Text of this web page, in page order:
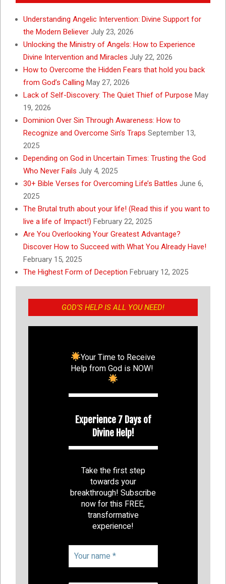
Understanding Angelic Intervention: Divine Support for
the Modern Believer July 23, 2026
Unlocking the Ministry of Angels: How to Experience
Divine Intervention and Miracles July 22, 2026
How to Overcome the Hidden Fears that hold you back
from God’s Calling May 27, 2026
Lack of Self-Discovery: The Quiet Thief of Purpose May
19, 2026
Dominion Over Sin Through Awareness: How to
Recognize and Overcome Sin’s Traps September 13,
2025
Depending on God in Uncertain Times: Trusting the God
Who Never Fails July 4, 2025
30+ Bible Verses for Overcoming Life’s Battles June 6,
2025
The Brutal truth about your life! (Read this if you want to
live a life of Impact!) February 22, 2025
Are You Overlooking Your Greatest Advantage?
Discover How to Succeed with What You Already Have!
February 15, 2025
The Highest Form of Deception February 12, 2025
GOD’S HELP IS ALL YOU NEED!
Your Time to Receive
Help from God is NOW!
Experience 7 Days of
Divine Help!
Take the first step
towards your
breakthrough! Subscribe
now for this FREE,
transformative
experience!